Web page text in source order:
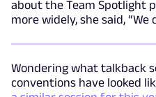
about the Team Spotlight
more widely, she said,
Wondering what talkback
conventions have looked